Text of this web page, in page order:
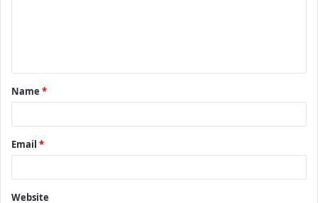
t
*
Name *
Email *
Website